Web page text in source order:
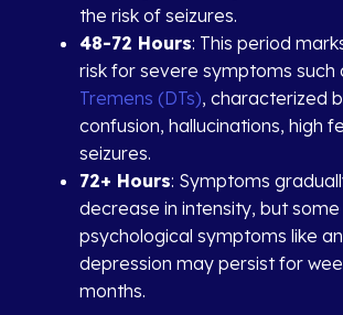
the risk of seizures.
48-72 Hours: This period
risk for severe symptoms such
Tremens (DTs), characterized
confusion, hallucinations, high
seizures.
72+ Hours: Symptoms
decrease in intensity, but some
psychological symptoms like
depression may persist for
months.